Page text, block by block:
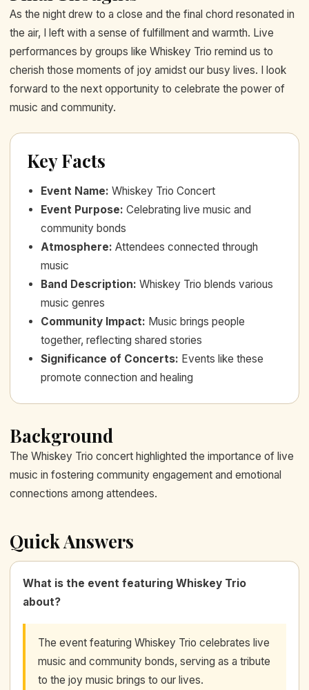
As the night drew to a close and the final chord resonated in
the air, I left with a sense of fulfillment and warmth. Live
performances by groups like Whiskey Trio remind us to
cherish those moments of joy amidst our busy lives. I look
forward to the next opportunity to celebrate the power of
music and community.
Key Facts
Event Name: Whiskey Trio Concert
Event Purpose: Celebrating live music and
community bonds
Atmosphere: Attendees connected through
music
Band Description: Whiskey Trio blends various
music genres
Community Impact: Music brings people
together, reflecting shared stories
Significance of Concerts: Events like these
promote connection and healing
Background
The Whiskey Trio concert highlighted the importance of live
music in fostering community engagement and emotional
connections among attendees.
Quick Answers
What is the event featuring Whiskey Trio
about?
The event featuring Whiskey Trio celebrates live
music and community bonds, serving as a tribute
to the joy music brings to our lives.